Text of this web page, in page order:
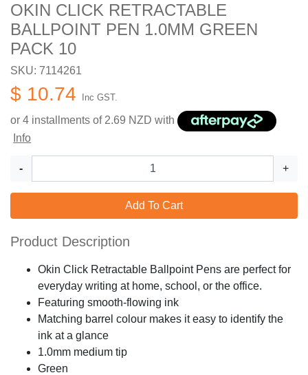
OKIN CLICK RETRACTABLE
BALLPOINT PEN 1.0MM GREEN
PACK 10
SKU: 7114261
$ 10.74 Inc GST.
or 4 installments of2.69 NZD with
Info
- +
Add To Cart
Product Description
Okin Click Retractable Ballpoint Pens are perfect for
everyday writing at home, school, or the office.
Featuring smooth-flowing ink
Matching barrel colour makes it easy to identify the
ink at a glance
1.0mm medium tip
Green